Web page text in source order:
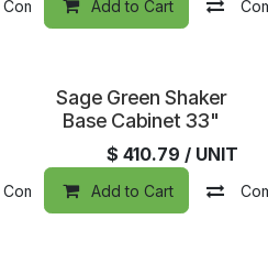
Compare Add to wishlist
Add to Cart
Compare Add to wishlist
Sage Green Shaker
Base Cabinet 33"
$ 410.79 / UNIT
Add to Cart